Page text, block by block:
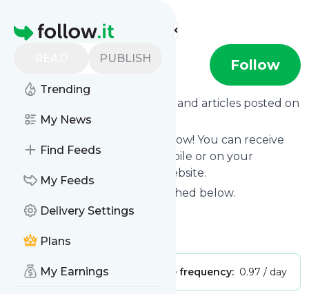
Homepage
PUBLISH
Trending
My News
Find Feeds
My Feeds
Delivery Settings
Plans
My Earnings
Find more feeds
Black Hat Follow
Want to know the latest news and articles posted on
Black Hat?
Then subscribe to their feed now! You can receive
their updates by email, via mobile or on your
personal news page on this website.
See what they recently published below.
Website title: YouTube
Is this your feed?
Publisher:Unclaimed! Message frequency: 0.97 / day